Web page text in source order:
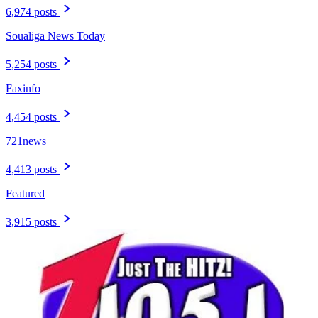
6,974 posts
Soualiga News Today
5,254 posts
Faxinfo
4,454 posts
721news
4,413 posts
Featured
3,915 posts